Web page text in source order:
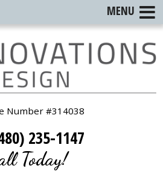
Number #314038
235-1147
Today!
MENU